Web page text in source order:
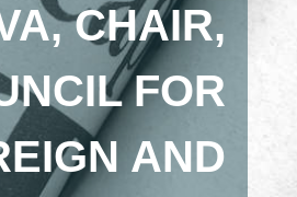
CHAIR,
FOR
AND